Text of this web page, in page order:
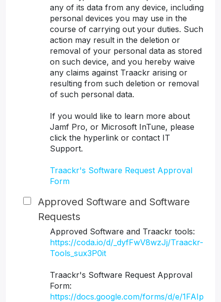
any of its data from any device, including
personal devices you may use in the
course of carrying out your duties. Such
action may result in the deletion or
removal of your personal data as stored
on such device, and you hereby waive
any claims against Traackr arising or
resulting from such deletion or removal
of such personal data.
If you would like to learn more about
Jamf Pro, or Microsoft InTune, please
click the hyperlink or contact IT
Support.
Traackr's Software Request Approval
Form
Approved Software and Software
Requests
Approved Software and Traackr tools:
https://coda.io/d/_dyfFwV8wzJj/Traackr-
Tools_sux3P0it
Traackr's Software Request Approval
Form:
https://docs.google.com/forms/d/e/1FAIp